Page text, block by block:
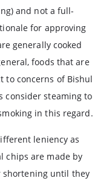
and not a full-
for approving
generally cooked
foods that are
to concerns of Bishul
consider steaming to
in this regard.
leniency as
chips are made by
until they